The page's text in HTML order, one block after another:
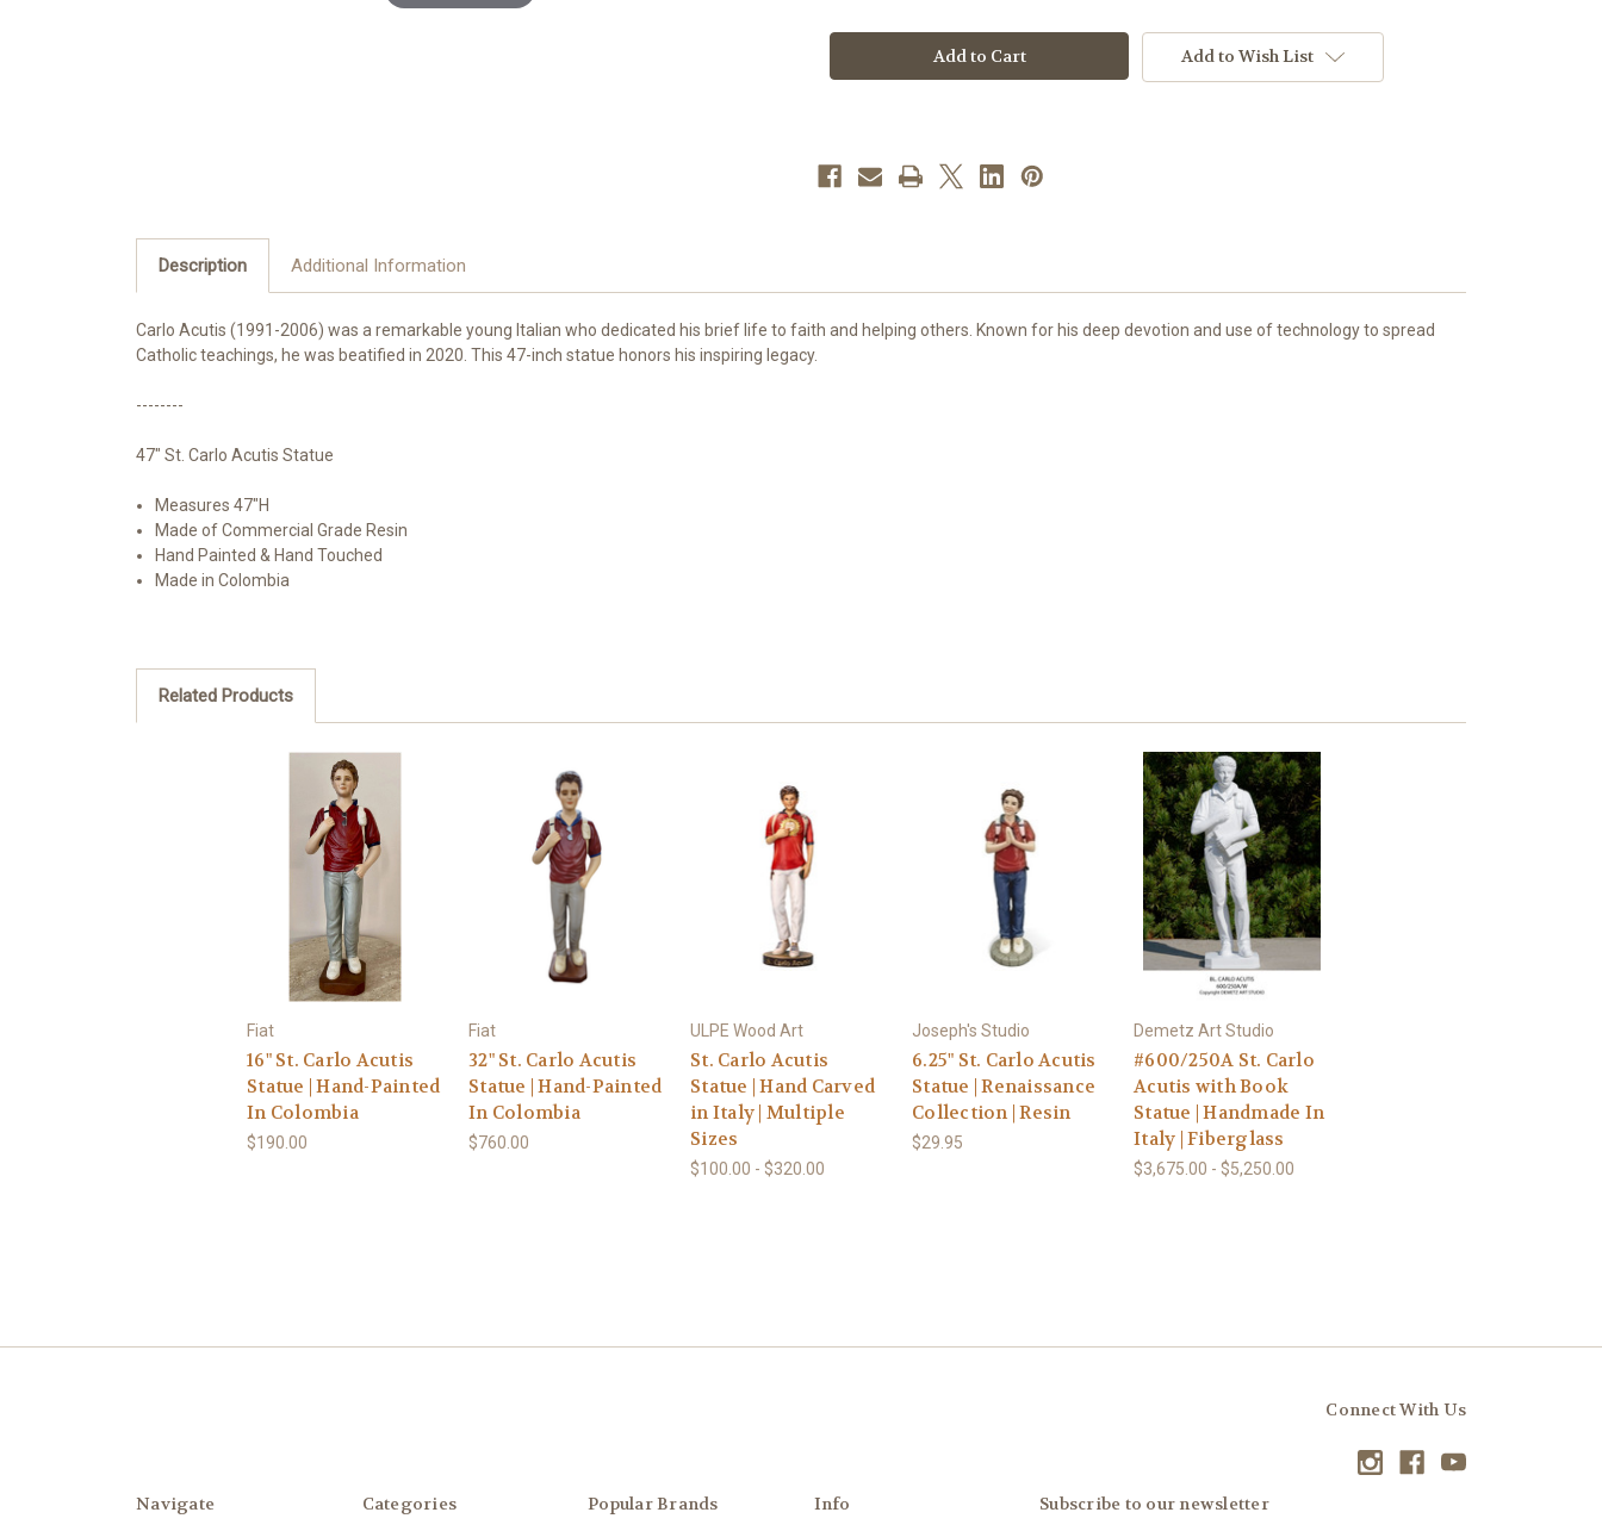
St.
Statue
Colombia
St.
Carlo
Acutis
Statue
Colombia
Add to Wish List
Description Additional Information
Carlo Acutis (1991-2006) was a remarkable young Italian who dedicated his brief life to faith and helping others. Known for his deep devotion and use of technology to spread
Catholic teachings, he was beatified in 2020. This 47-inch statue honors his inspiring legacy.
--------
47" St. Carlo Acutis Statue
Measures 47"H
Made of Commercial Grade Resin
Hand Painted & Hand Touched
Made in Colombia
Related Products
Fiat
16" St. Carlo Acutis
Statue | Hand-Painted
In Colombia
$190.00
Fiat
32" St. Carlo Acutis
Statue | Hand-Painted
In Colombia
$760.00
ULPE Wood Art
St. Carlo Acutis
Statue | Hand Carved
in Italy | Multiple
Sizes
$100.00 - $320.00
Joseph's Studio
6.25" St. Carlo Acutis
Statue | Renaissance
Collection | Resin
$29.95
Demetz Art Studio
#600/250A St. Carlo
Acutis with Book
Statue | Handmade In
Italy | Fiberglass
$3,675.00 - $5,250.00
Connect With Us
Navigate Categories Popular Brands Info Subscribe to our newsletter